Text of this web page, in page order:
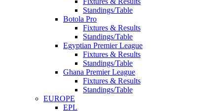
Standings/Table
Botola Pro
Fixtures & Results
Standings/Table
Egyptian Premier League
Fixtures & Results
Standings/Table
Ghana Premier League
Fixtures & Results
Standings/Table
EUROPE
EPL